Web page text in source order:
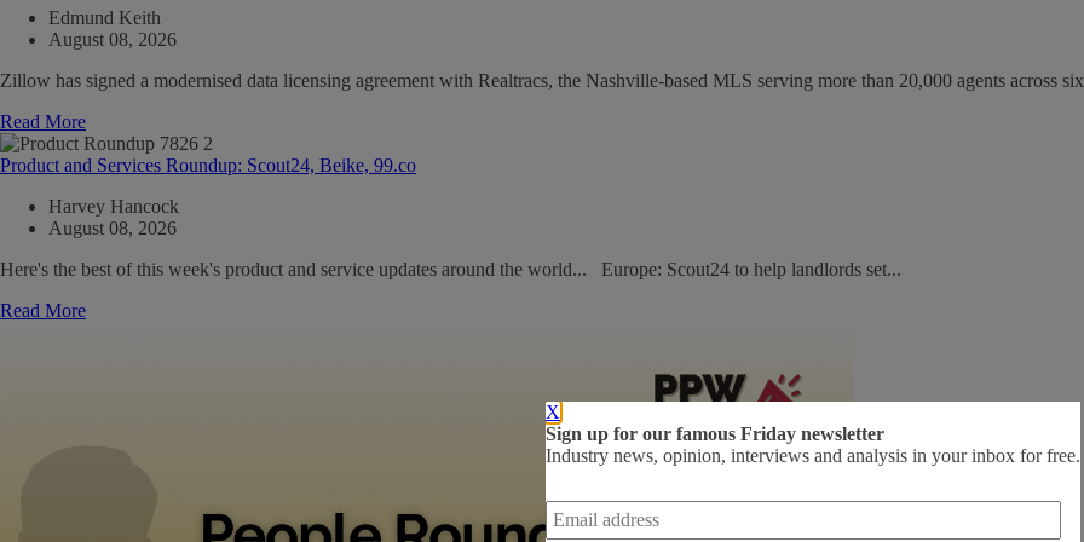
Edmund Keith
August 08, 2026
Zillow has signed a modernised data licensing agreement with Realtracs, the Nashville-based MLS serving more than 20,000 agents across
Read More
Product and Services Roundup: Scout24, Beike, 99.co
Harvey Hancock
August 08, 2026
Here's the best of this week's product and service updates around the world... Europe: Scout24 to help landlords set...
Read More
X
Sign up for our famous Friday newsletter
Industry news, opinion, interviews and analysis in your inbox for free.
Email
address *